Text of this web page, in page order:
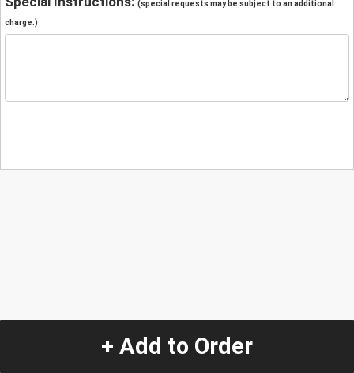
(special requests may be subject to an additional
charge.)
+ Add to Order